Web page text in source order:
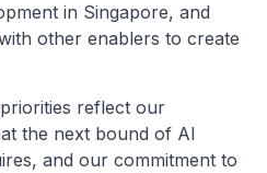
in Singapore, and
other enablers to create
reflect our
the next bound of AI
and our commitment to